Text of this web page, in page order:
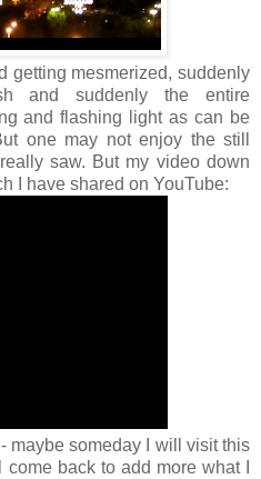
getting mesmerized, suddenly
and suddenly the entire
and flashing light as can be
one may not enjoy the still
saw. But my video down
I have shared on YouTube:
maybe someday I will visit this
back to add more what I